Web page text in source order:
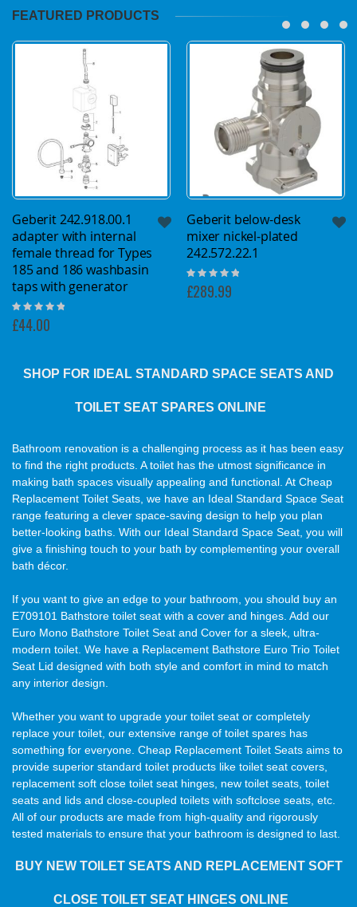
FEATURED PRODUCTS
Geberit 242.918.00.1
adapter with internal
female thread for Types
185 and 186 washbasin
taps with generator
Rating:
0%
£44.00
Geberit below-desk
mixer nickel-plated
242.572.22.1
Rating:
0%
£289.99
SHOP FOR IDEAL STANDARD SPACE SEATS AND
TOILET SEAT SPARES ONLINE
Bathroom renovation is a challenging process as it has been easy
to find the right products. A toilet has the utmost significance in
making bath spaces visually appealing and functional. At Cheap
Replacement Toilet Seats, we have an Ideal Standard Space Seat
range featuring a clever space-saving design to help you plan
better-looking baths. With our Ideal Standard Space Seat, you will
give a finishing touch to your bath by complementing your overall
bath décor.
If you want to give an edge to your bathroom, you should buy an
E709101 Bathstore toilet seat with a cover and hinges. Add our
Euro Mono Bathstore Toilet Seat and Cover for a sleek, ultra-
modern toilet. We have a Replacement Bathstore Euro Trio Toilet
Seat Lid designed with both style and comfort in mind to match
any interior design.
Whether you want to upgrade your toilet seat or completely
replace your toilet, our extensive range of toilet spares has
something for everyone. Cheap Replacement Toilet Seats aims to
provide superior standard toilet products like toilet seat covers,
replacement soft close toilet seat hinges, new toilet seats, toilet
seats and lids and close-coupled toilets with softclose seats, etc.
All of our products are made from high-quality and rigorously
tested materials to ensure that your bathroom is designed to last.
BUY NEW TOILET SEATS AND REPLACEMENT SOFT
CLOSE TOILET SEAT HINGES ONLINE